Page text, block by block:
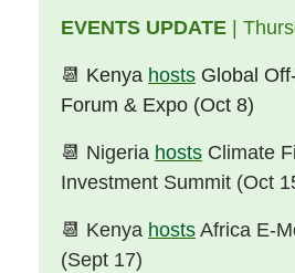
EVENTS UPDATE |
📆 Kenya hosts Global
Forum & Expo (Oct 8)
📆 Nigeria hosts Climate
Investment Summit (Oct
📆 Kenya hosts Africa E-
(Sept 17)